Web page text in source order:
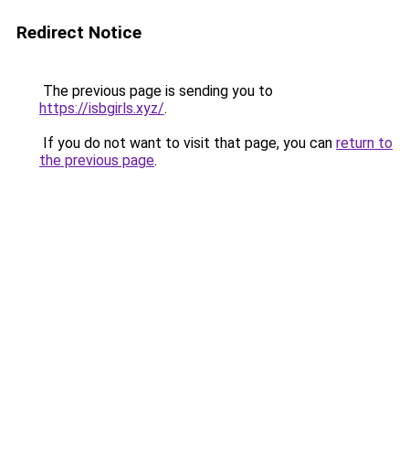
Redirect Notice
The previous page is sending you to
https://isbgirls.xyz/.
If you do not want to visit that page, you can return to
the previous page.